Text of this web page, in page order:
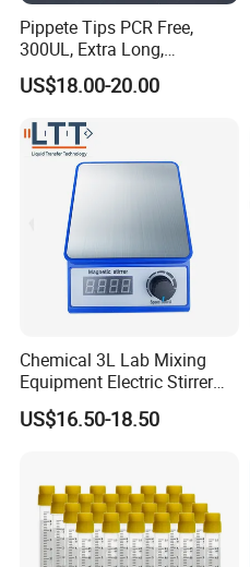
Pippete Tips PCR Free,
300UL, Extra Long,
Universal Filter Pipette Tips
US$18.00-20.00
Chemical 3L Lab Mixing
Equipment Electric Stirrer
Magnetic Mixer
US$16.50-18.50